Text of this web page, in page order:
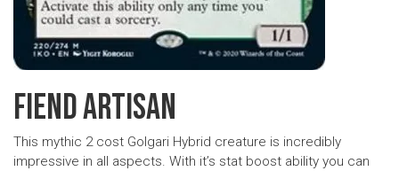
FIEND ARTISAN
This mythic 2 cost Golgari Hybrid creature is incredibly
impressive in all aspects. With it’s stat boost ability you can